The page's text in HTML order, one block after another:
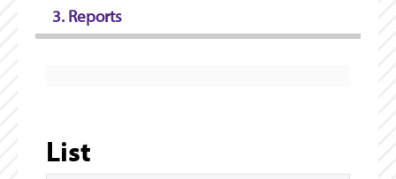
3. Reports
List